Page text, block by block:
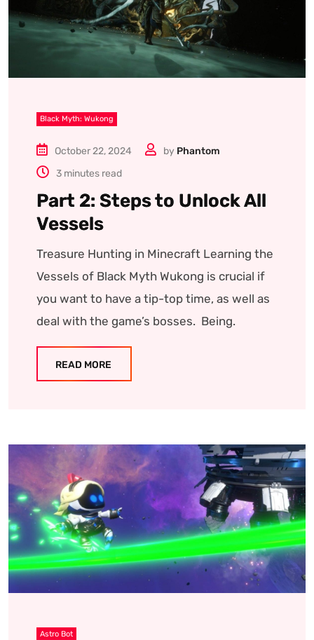
Black Myth: Wukong
October 22, 2024 by Phantom
3 minutes read
Part 2: Steps to Unlock All
Vessels
Treasure Hunting in Minecraft Learning the
Vessels of Black Myth Wukong is crucial if
you want to have a tip-top time, as well as
deal with the game’s bosses. Being.
READ MORE
Astro Bot